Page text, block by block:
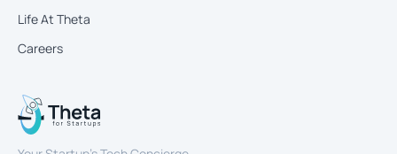
Life At Theta
Careers